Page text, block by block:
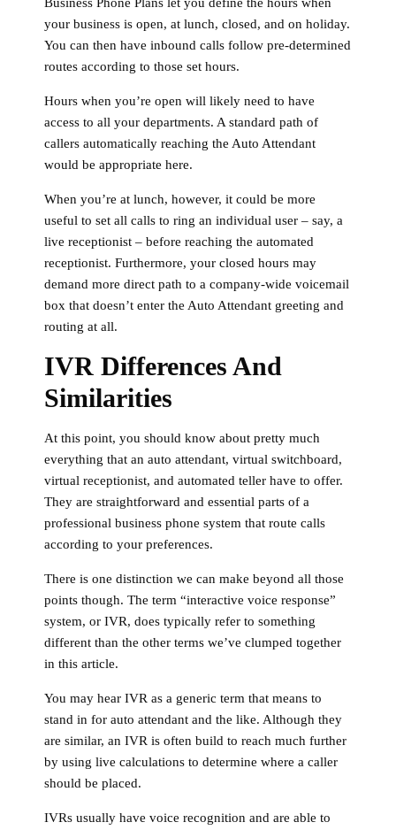
your business is open, at lunch, closed, and on holiday.
You can then have inbound calls follow pre-determined
routes according to those set hours.
Hours when you’re open will likely need to have
access to all your departments. A standard path of
callers automatically reaching the Auto Attendant
would be appropriate here.
When you’re at lunch, however, it could be more
useful to set all calls to ring an individual user – say, a
live receptionist – before reaching the automated
receptionist. Furthermore, your closed hours may
demand more direct path to a company-wide voicemail
box that doesn’t enter the Auto Attendant greeting and
routing at all.
IVR Differences And
Similarities
At this point, you should know about pretty much
everything that an auto attendant, virtual switchboard,
virtual receptionist, and automated teller have to offer.
They are straightforward and essential parts of a
professional business phone system that route calls
according to your preferences.
There is one distinction we can make beyond all those
points though. The term “interactive voice response”
system, or IVR, does typically refer to something
different than the other terms we’ve clumped together
in this article.
You may hear IVR as a generic term that means to
stand in for auto attendant and the like. Although they
are similar, an IVR is often build to reach much further
by using live calculations to determine where a caller
should be placed.
IVRs usually have voice recognition and are able to